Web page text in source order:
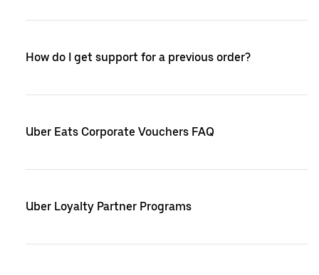
How do I get support for a previous order?
Uber Eats Corporate Vouchers FAQ
Uber Loyalty Partner Programs